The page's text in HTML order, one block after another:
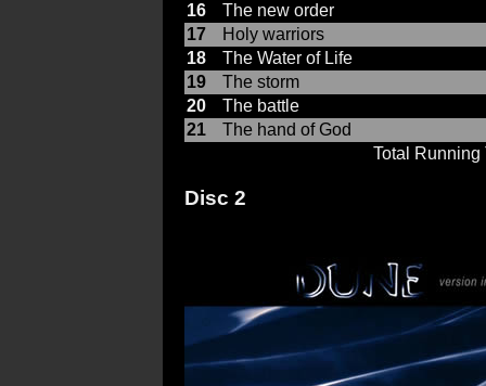
16
The new order
17
Holy warriors
18
The Water of Life
19
The storm
20
The battle
21
The hand of God
Total Running
Disc 2